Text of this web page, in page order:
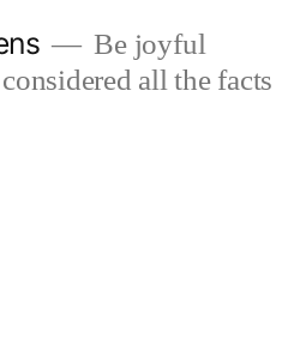
Be joyful
all the facts